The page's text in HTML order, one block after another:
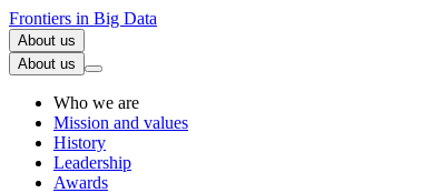
Frontiers in Big Data
About us
About us
Who we are
Mission and values
History
Leadership
Awards